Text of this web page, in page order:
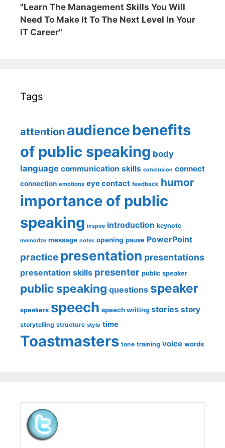
"Learn The Management Skills You Will
Need To Make It To The Next Level In Your
IT Career"
Tags
attention audiencebenefits
of public speaking body
language communication skills conclusion connect
connection emotions eye contact feedback humor
importance of public
speaking inspire introduction keynote
memorize message notes opening pause PowerPoint
practice presentation presentations
presentation skills presenter public speaker
public speaking questions speaker
speakers speech speech writing stories story
storytelling structure style time
Toastmasters tone training voice words